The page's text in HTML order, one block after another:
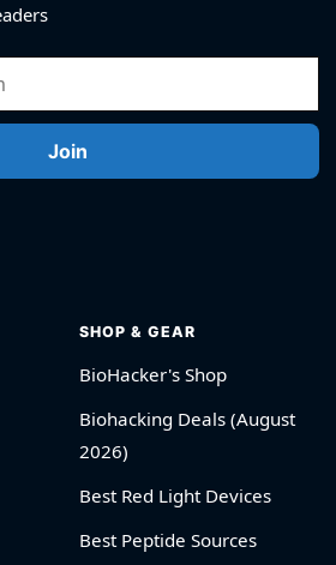
Join
SHOP & GEAR
BioHacker's Shop
Biohacking Deals (August
2026)
Best Red Light Devices
Best Peptide Sources